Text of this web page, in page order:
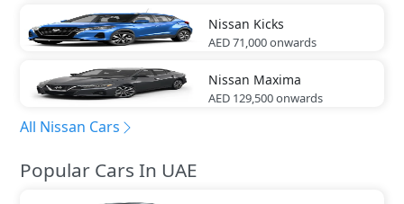
Nissan Kicks
AED 71,000onwards
Nissan Maxima
AED 129,500onwards
All Nissan Cars
Popular Cars In UAE